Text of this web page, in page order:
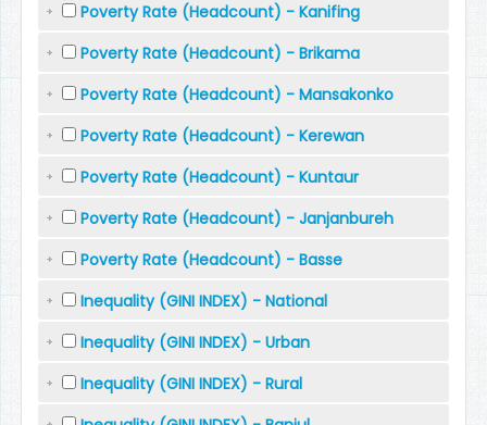
Poverty Rate (Headcount) - Kanifing
Poverty Rate (Headcount) - Brikama
Poverty Rate (Headcount) - Mansakonko
Poverty Rate (Headcount) - Kerewan
Poverty Rate (Headcount) - Kuntaur
Poverty Rate (Headcount) - Janjanbureh
Poverty Rate (Headcount) - Basse
Inequality (GINI INDEX) - National
Inequality (GINI INDEX) - Urban
Inequality (GINI INDEX) - Rural